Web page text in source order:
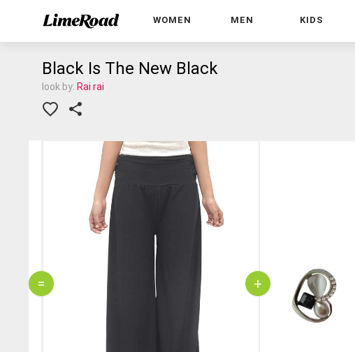
WOMEN MEN KIDS
Black Is The New Black
look by: Rai rai
= +